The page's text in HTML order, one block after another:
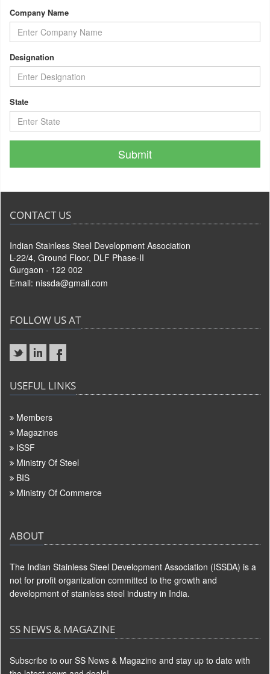
Company Name
Designation
State
CONTACT US
Indian Stainless Steel Development Association
L-22/4, Ground Floor, DLF Phase-II
Gurgaon - 122 002
Email: nissda@gmail.com
FOLLOW US AT
USEFUL LINKS
Members
Magazines
ISSF
Ministry Of Steel
BIS
Ministry Of Commerce
ABOUT
The Indian Stainless Steel Development Association (ISSDA) is a
not for profit organization committed to the growth and
development of stainless steel industry in India.
SS NEWS & MAGAZINE
Subscribe to our SS News & Magazine and stay up to date with